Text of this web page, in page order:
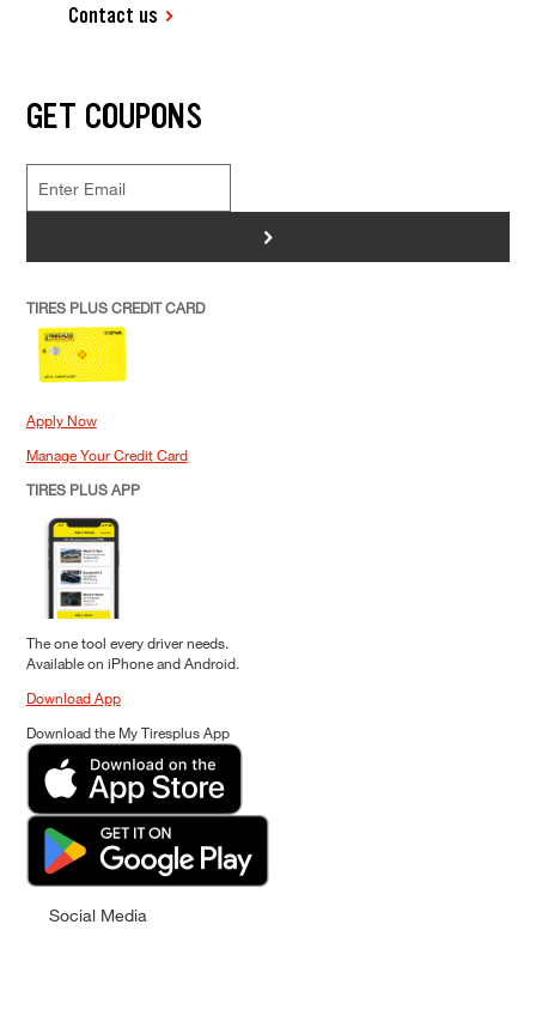
Contact us
GET COUPONS
>
TIRES PLUS CREDIT CARD
Apply Now
Manage Your Credit Card
TIRES PLUS APP
The one tool every driver needs.
Available on iPhone and Android.
Download App
Download the My Tiresplus App
Social Media